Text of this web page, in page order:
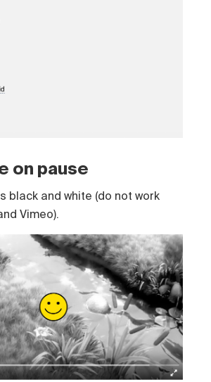
on pause
black and white (do not work
Vimeo).